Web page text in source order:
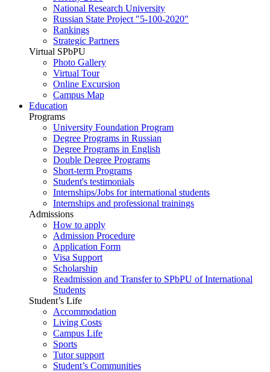
National Research University
Russian State Project "5-100-2020"
Rankings
Strategic Partners
Virtual SPbPU
Photo Gallery
Virtual Tour
Online Excursion
Campus Map
Education
Programs
University Foundation Program
Degree Programs in Russian
Degree Programs in English
Double Degree Programs
Short-term Programs
Student's testimonials
Internships/Jobs for international students
Internships and professional trainings
Admissions
How to apply
Admission Procedure
Application Form
Visa Support
Scholarship
Readmission and Transfer to SPbPU of International
Students
Student’s Life
Accommodation
Living Costs
Campus Life
Sports
Tutor support
Student’s Communities